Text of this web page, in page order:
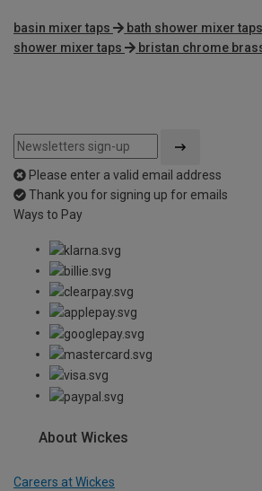
basin mixer taps bath shower mixer taps
shower mixer taps
bristan chrome
Please enter a valid email address
Thank you for signing up for emails
Ways to Pay
About Wickes
Careers at Wickes